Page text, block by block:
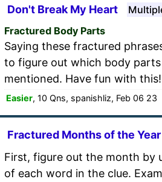
Don't Break My Heart
Fractured Body Parts
Saying these fractured
to figure out which body parts
mentioned. Have fun with this!
Easier, 10 Qns, spanishliz, Feb 06 23
Fractured Months of the Year
First, figure out the month by
of each word in the clue.